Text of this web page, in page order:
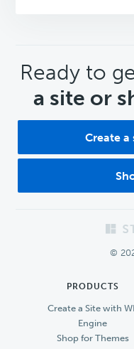
CTA
Ready to
a site or
Create a
©
PRODUCTS
Create a Site with
Engine
Shop for Themes